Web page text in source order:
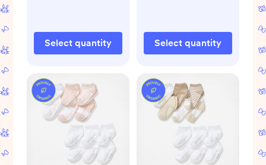
Select quantity Select quantity